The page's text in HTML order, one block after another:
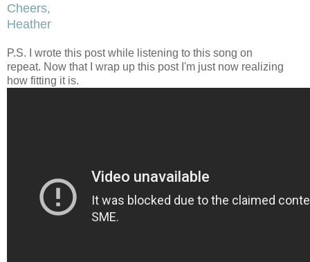
Cheers,
Heather
P.S. I wrote this post while listening to this song on
repeat. Now that I wrap up this post I'm just now realizing
how fitting it is.